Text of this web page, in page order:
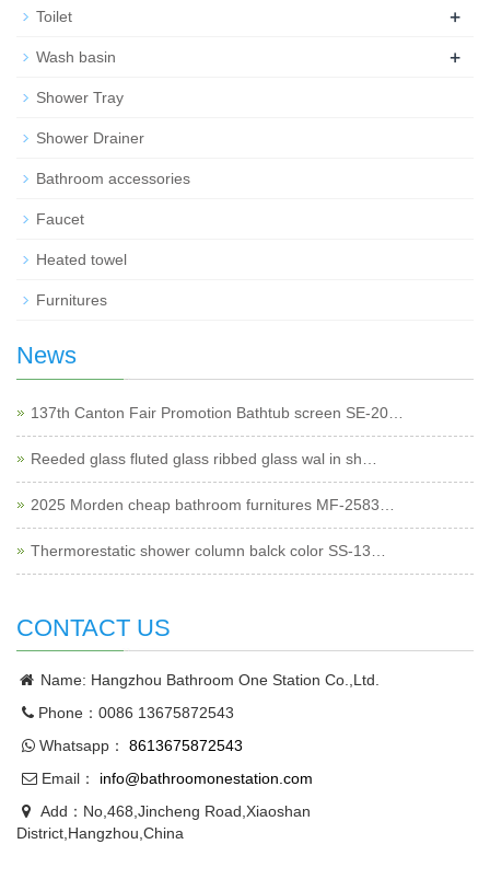
Toilet +
Wash basin +
Shower Tray
Shower Drainer
Bathroom accessories
Faucet
Heated towel
Furnitures
News
137th Canton Fair Promotion Bathtub screen SE-20…
Reeded glass fluted glass ribbed glass wal in sh…
2025 Morden cheap bathroom furnitures MF-2583…
Thermorestatic shower column balck color SS-13…
CONTACT US
Name: Hangzhou Bathroom One Station Co.,Ltd.
Phone：0086 13675872543
Whatsapp：
8613675872543
Email：
info@bathroomonestation.com
Add：No,468,Jincheng Road,Xiaoshan
District,Hangzhou,China